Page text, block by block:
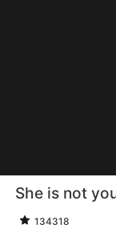
She is not
134318